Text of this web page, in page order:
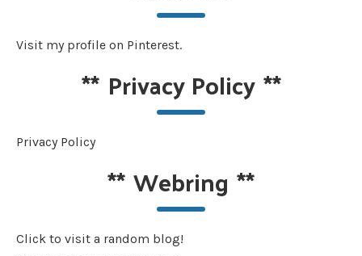
Visit my profile on Pinterest.
** Privacy Policy**
Privacy Policy
**Webring **
Click to visit a random blog!